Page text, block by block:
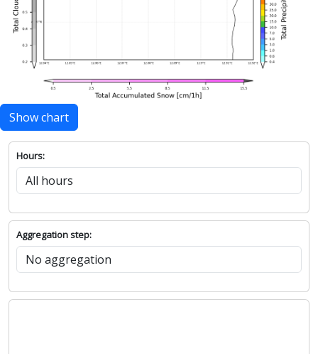
Show chart
Hours:
Aggregation step: